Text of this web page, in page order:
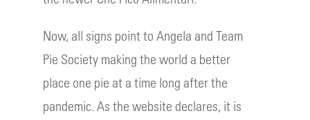
Now, all signs point to Angela and Team
Pie Society making the world a better
place one pie at a time long after the
pandemic. As the website declares, it is